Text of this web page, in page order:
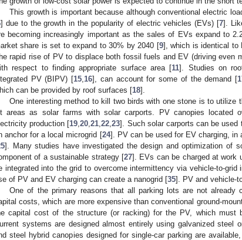
This growth is important because although conventional electric
] due to the growth in the popularity of electric vehicles (EVs) [7].
becoming increasingly important as the sales of EVs expand to
share is set to expand to 30% by 2040 [9], which is identical to
rapid rise of PV to displace both fossil fuels and EV (driving even
respect to finding appropriate surface area [11]. Studies on
PV (BIPV) [15 16], can account for some of the demand [
can be provided by roof surfaces [18].
One interesting method to kill two birds with one stone is to utilize
areas as solar farms with solar carports. PV canopies located
production [19 ,20 ,21 ,22 ,23]. Such solar carports can be
anchor for a local microgrid [24]. PV can be used for EV charging, in
]. Many studies have investigated the design and optimization of
of a sustainable strategy [27]. EVs can be charged at work
integrated into the grid to overcome intermittency via vehicle-to-grid
of PV and EV charging can create a nanogrid [35]. PV and vehicle-
One of the primary reasons that all parking lots are not already
costs, which are more expensive than conventional ground-
capital cost of the structure (or racking) for the PV, which must
systems are designed almost entirely using galvanized steel
steel hybrid canopies designed for single-car parking are